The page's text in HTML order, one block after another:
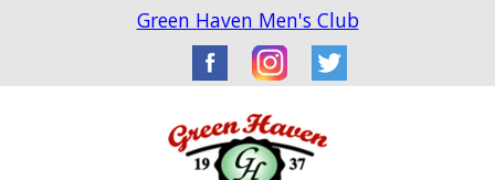
Green Haven Men's Club